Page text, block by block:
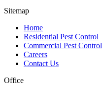
Sitemap
Home
Residential Pest Control
Commercial Pest Control
Careers
Contact Us
Office